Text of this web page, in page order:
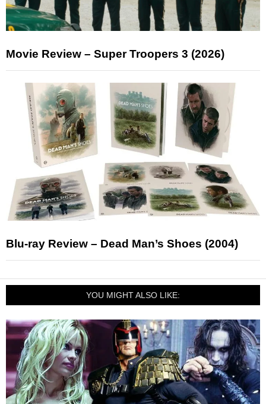
Movie Review – Super Troopers 3 (2026)
Blu-ray Review – Dead Man’s Shoes (2004)
YOU MIGHT ALSO LIKE: